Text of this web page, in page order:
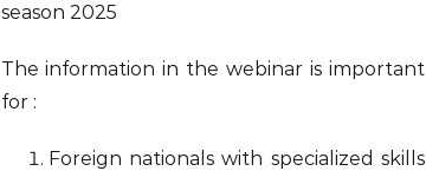
season 2025
The information in the webinar is important
for :
Foreign nationals with specialized skills